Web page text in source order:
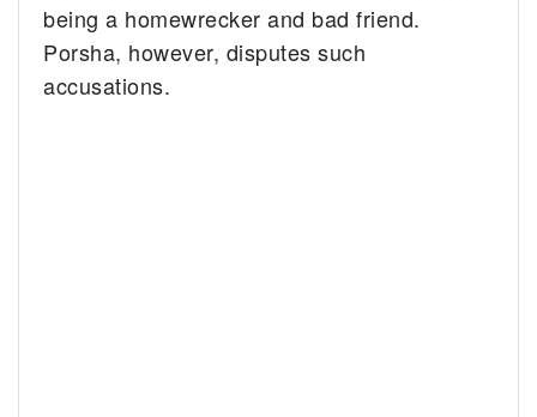
being a homewrecker and bad friend.
Porsha, however, disputes such
accusations.